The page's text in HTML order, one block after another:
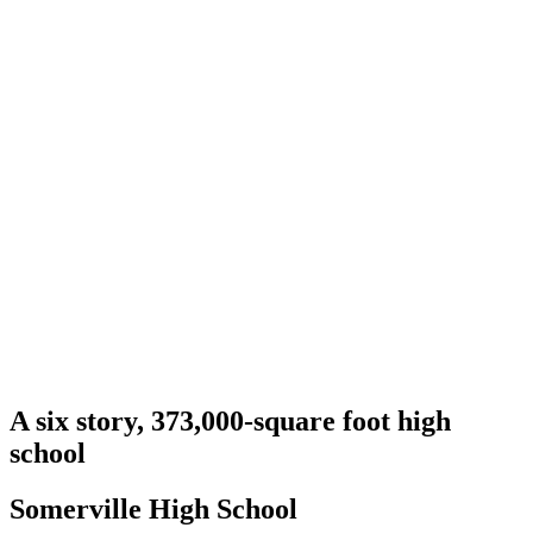
A six story, 373,000-square foot high
school
Somerville High School